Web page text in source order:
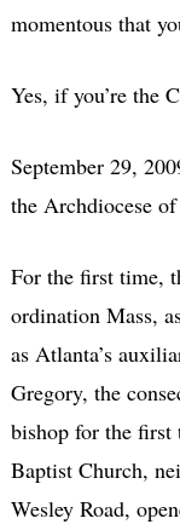
momentous that
Yes, if you’re the
September 29,
the Archdiocese
For the first time,
ordination Mass,
as Atlanta’s
Gregory, the
bishop for the first
Baptist Church,
Wesley Road,